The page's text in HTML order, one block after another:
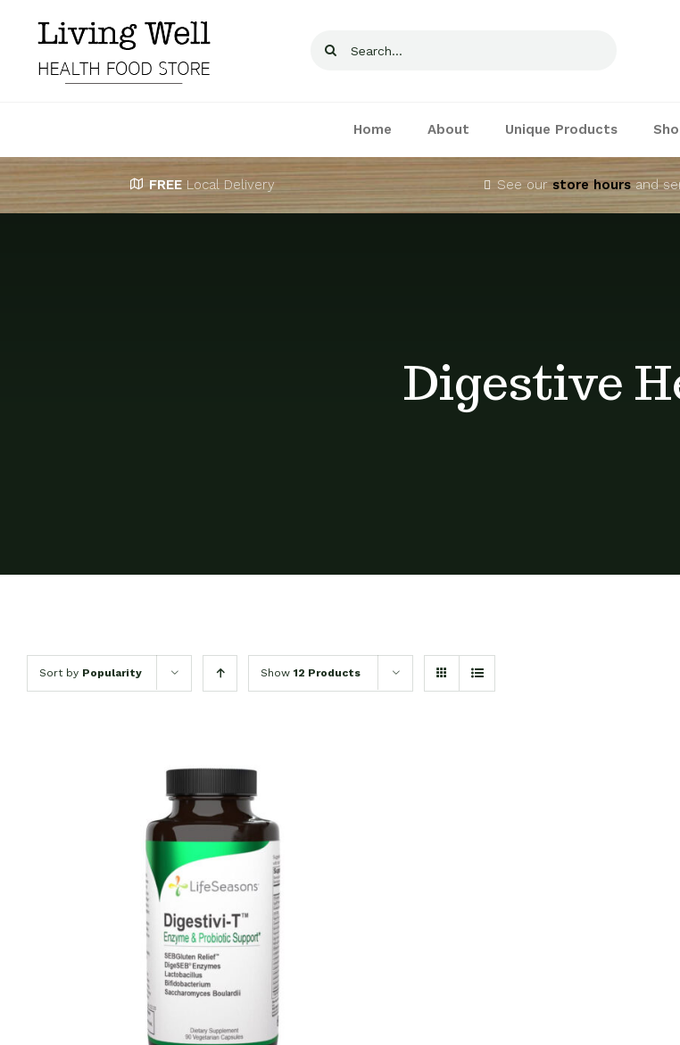
content
Search
Home About Unique Products
FREE Local Delivery See ourstore hoursand
Digestive
Sort by Popularity Show 12 Products
SELECT OPTIONS / QUICK VIEW